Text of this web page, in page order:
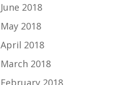
June 2018
May 2018
April 2018
March 2018
February 2018